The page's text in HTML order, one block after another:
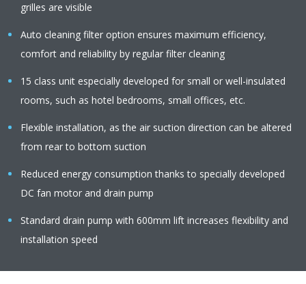
grilles are visible
Auto cleaning filter option ensures maximum efficiency,
comfort and reliability by regular filter cleaning
15 class unit especially developed for small or well-insulated
rooms, such as hotel bedrooms, small offices, etc.
Flexible installation, as the air suction direction can be altered
from rear to bottom suction
Reduced energy consumption thanks to specially developed
DC fan motor and drain pump
Standard drain pump with 600mm lift increases flexibility and
installation speed